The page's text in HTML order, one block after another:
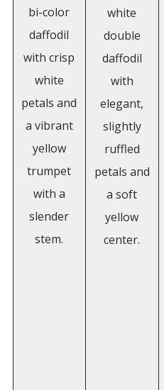
bi-color
daffodil
with crisp
white
petals and
a vibrant
yellow
trumpet
with a
slender
stem.
white
double
daffodil
with
elegant,
slightly
ruffled
petals and
a soft
yellow
center.